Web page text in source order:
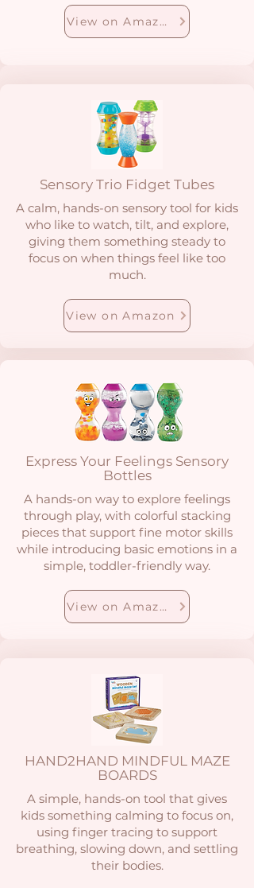
View on Amazon
Sensory Trio Fidget Tubes
A calm, hands-on sensory tool for kids
who like to watch, tilt, and explore,
giving them something steady to
focus on when things feel like too
much.
View on Amazon
Express Your Feelings Sensory
Bottles
A hands-on way to explore feelings
through play, with colorful stacking
pieces that support fine motor skills
while introducing basic emotions in a
simple, toddler-friendly way.
View on Amazon
HAND2HAND MINDFUL MAZE
BOARDS
A simple, hands-on tool that gives
kids something calming to focus on,
using finger tracing to support
breathing, slowing down, and settling
their bodies.